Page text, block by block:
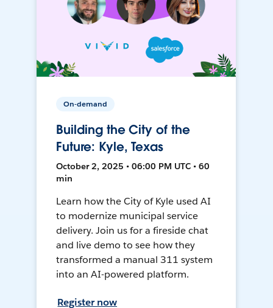
On-demand
Building the City of the
Future: Kyle, Texas
October 2, 2025 • 06:00 PM UTC • 60
min
Learn how the City of Kyle used AI
to modernize municipal service
delivery. Join us for a fireside chat
and live demo to see how they
transformed a manual 311 system
into an AI-powered platform.
Register now